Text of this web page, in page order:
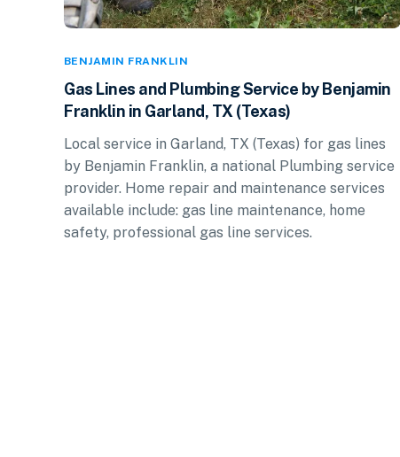
BENJAMIN FRANKLIN
Gas Lines and Plumbing Service by Benjamin
Franklin in Garland, TX (Texas)
Local service in Garland, TX (Texas) for gas lines
by Benjamin Franklin, a national Plumbing service
provider. Home repair and maintenance services
available include: gas line maintenance, home
safety, professional gas line services.